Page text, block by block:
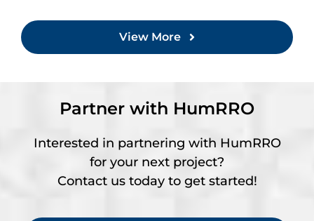
View More
Partner with HumRRO
Interested in partnering with HumRRO
for your next project?
Contact us today to get started!